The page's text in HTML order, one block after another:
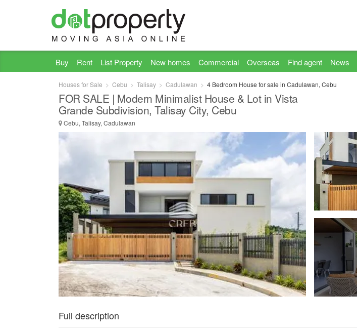
Buy Rent List Property New homes Commercial Overseas Find agent News
Houses for Sale Cebu Talisay Cadulawan 4 Bedroom House for sale in Cadulawan, Cebu
FOR SALE | Modern Minimalist House & Lot in Vista
Grande Subdivision, Talisay City, Cebu
Cebu, Talisay, Cadulawan
Full description